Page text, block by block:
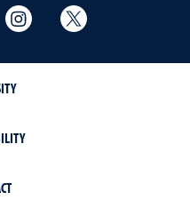
Instagram